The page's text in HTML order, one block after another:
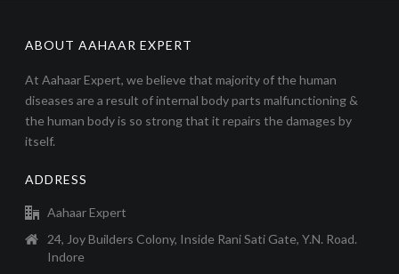
ABOUT AAHAAR EXPERT
At Aahaar Expert, we believe that majority of the human
diseases are a result of internal body parts malfunctioning &
the human body is so strong that it repairs the damages by
itself.
ADDRESS
Aahaar Expert
24, Joy Builders Colony, Inside Rani Sati Gate, Y.N. Road.
Indore